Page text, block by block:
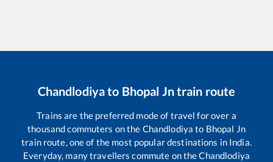
Chandlodiyato Bhopal Jntrain route
Trains are the preferred mode of travel for over a
thousand commuters on the Chandlodiya to Bhopal Jn
train route, one of the most popular destinations in India.
Everyday, many travellers commute on theChandlodiya